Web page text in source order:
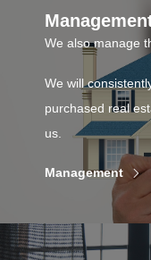
We also manage
We will
purchased real
us.
Management